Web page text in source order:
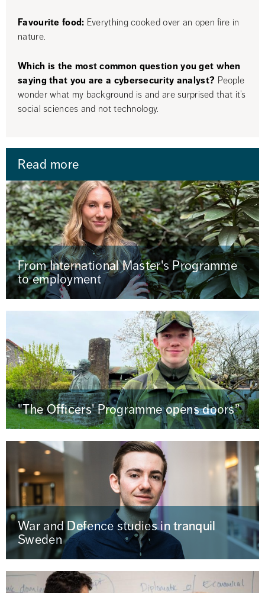
Favourite food: Everything cooked over an open fire in
nature.
Which is the most common question you get when
saying that you are a cybersecurity analyst? People
wonder what my background is and are surprised that it’s
social sciences and not technology.
Read more
From International Master's Programme
to employment
"The Officers' Programme opens doors"
War and Defence studies in tranquil
Sweden